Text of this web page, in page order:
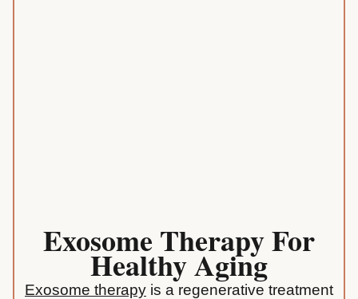
Exosome Therapy For
Healthy Aging
Exosome therapy is a regenerative treatment